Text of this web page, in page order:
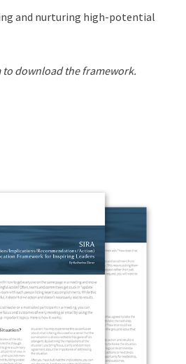
and nurturing high-potential
download the framework.